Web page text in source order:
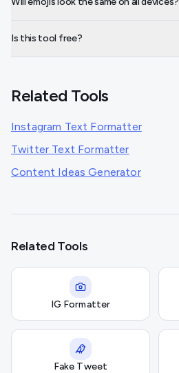
Is this tool free?
Related Tools
Instagram Text Formatter
Twitter Text Formatter
Content Ideas Generator
Related Tools
IG Formatter
Fake Tweet